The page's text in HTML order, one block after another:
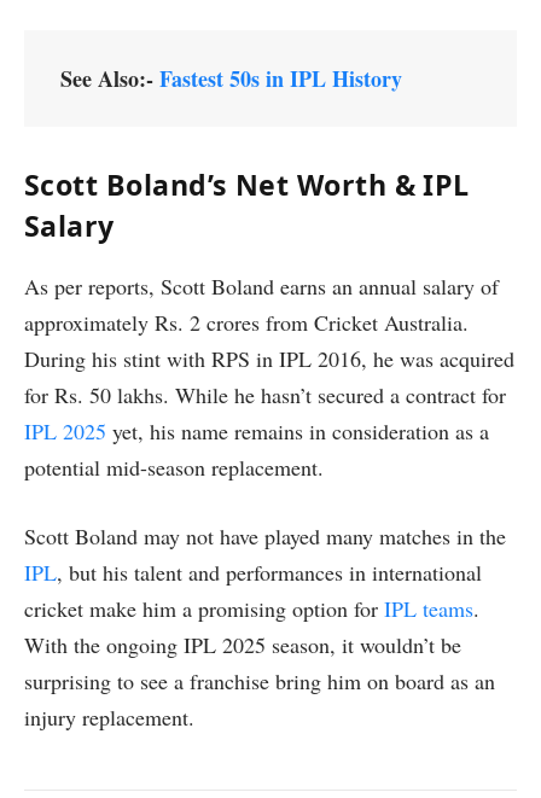
See Also:-Fastest 50s in IPL History
Scott Boland’s Net Worth & IPL
Salary
As per reports, Scott Boland earns an annual salary of
approximately Rs. 2 crores from Cricket Australia.
During his stint with RPS in IPL 2016, he was acquired
for Rs. 50 lakhs. While he hasn’t secured a contract for
IPL 2025 yet, his name remains in consideration as a
potential mid-season replacement.
Scott Boland may not have played many matches in the
IPL, but his talent and performances in international
cricket make him a promising option for IPL teams.
With the ongoing IPL 2025 season, it wouldn’t be
surprising to see a franchise bring him on board as an
injury replacement.